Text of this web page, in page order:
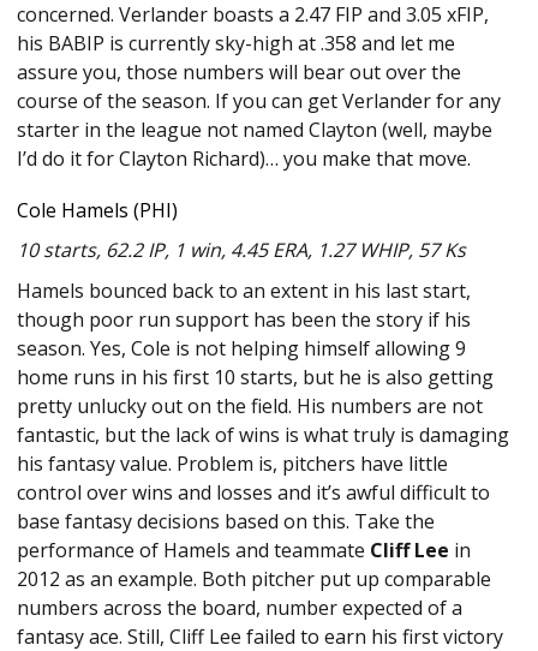
concerned. Verlander boasts a 2.47 FIP and 3.05 xFIP,
his BABIP is currently sky-high at .358 and let me
assure you, those numbers will bear out over the
course of the season. If you can get Verlander for any
starter in the league not named Clayton (well, maybe
I’d do it for Clayton Richard)… you make that move.
Cole Hamels (PHI)
10 starts, 62.2 IP, 1 win, 4.45 ERA, 1.27 WHIP, 57 Ks
Hamels bounced back to an extent in his last start,
though poor run support has been the story if his
season. Yes, Cole is not helping himself allowing 9
home runs in his first 10 starts, but he is also getting
pretty unlucky out on the field. His numbers are not
fantastic, but the lack of wins is what truly is damaging
his fantasy value. Problem is, pitchers have little
control over wins and losses and it’s awful difficult to
base fantasy decisions based on this. Take the
performance of Hamels and teammate Cliff Lee in
2012 as an example. Both pitcher put up comparable
numbers across the board, number expected of a
fantasy ace. Still, Cliff Lee failed to earn his first victory